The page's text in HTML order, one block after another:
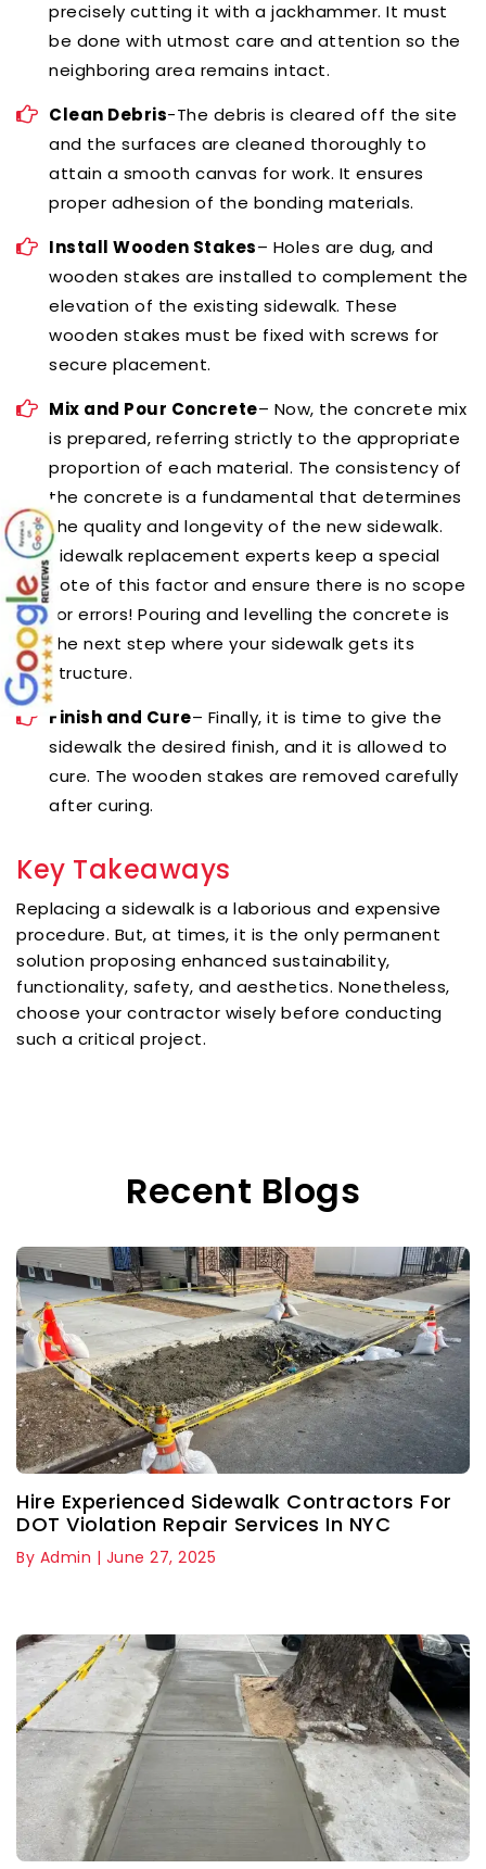
precisely cutting it with a jackhammer. It must
be done with utmost care and attention so the
neighboring area remains intact.
Clean Debris-The debris is cleared off the site
and the surfaces are cleaned thoroughly to
attain a smooth canvas for work. It ensures
proper adhesion of the bonding materials.
Install Wooden Stakes– Holes are dug, and
wooden stakes are installed to complement the
elevation of the existing sidewalk. These
wooden stakes must be fixed with screws for
secure placement.
Mix and Pour Concrete– Now, the concrete mix
is prepared, referring strictly to the appropriate
proportion of each material. The consistency of
the concrete is a fundamental that determines
the quality and longevity of the new sidewalk.
Sidewalk replacement experts keep a special
note of this factor and ensure there is no scope
for errors! Pouring and levelling the concrete is
the next step where your sidewalk gets its
structure.
Finish and Cure– Finally, it is time to give the
sidewalk the desired finish, and it is allowed to
cure. The wooden stakes are removed carefully
after curing.
Key Takeaways
Replacing a sidewalk is a laborious and expensive
procedure. But, at times, it is the only permanent
solution proposing enhanced sustainability,
functionality, safety, and aesthetics. Nonetheless,
choose your contractor wisely before conducting
such a critical project.
Recent Blogs
Hire Experienced Sidewalk Contractors For
DOT Violation Repair Services In NYC
By Admin | June 27, 2025